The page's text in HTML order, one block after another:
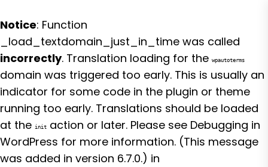
Notice: Function
_load_textdomain_just_in_time was called
incorrectly. Translation loading for the wpautoterms
domain was triggered too early. This is usually an
indicator for some code in the plugin or theme
running too early. Translations should be loaded
at the init action or later. Please see Debugging in
WordPress for more information. (This message
was added in version 6.7.0.) in